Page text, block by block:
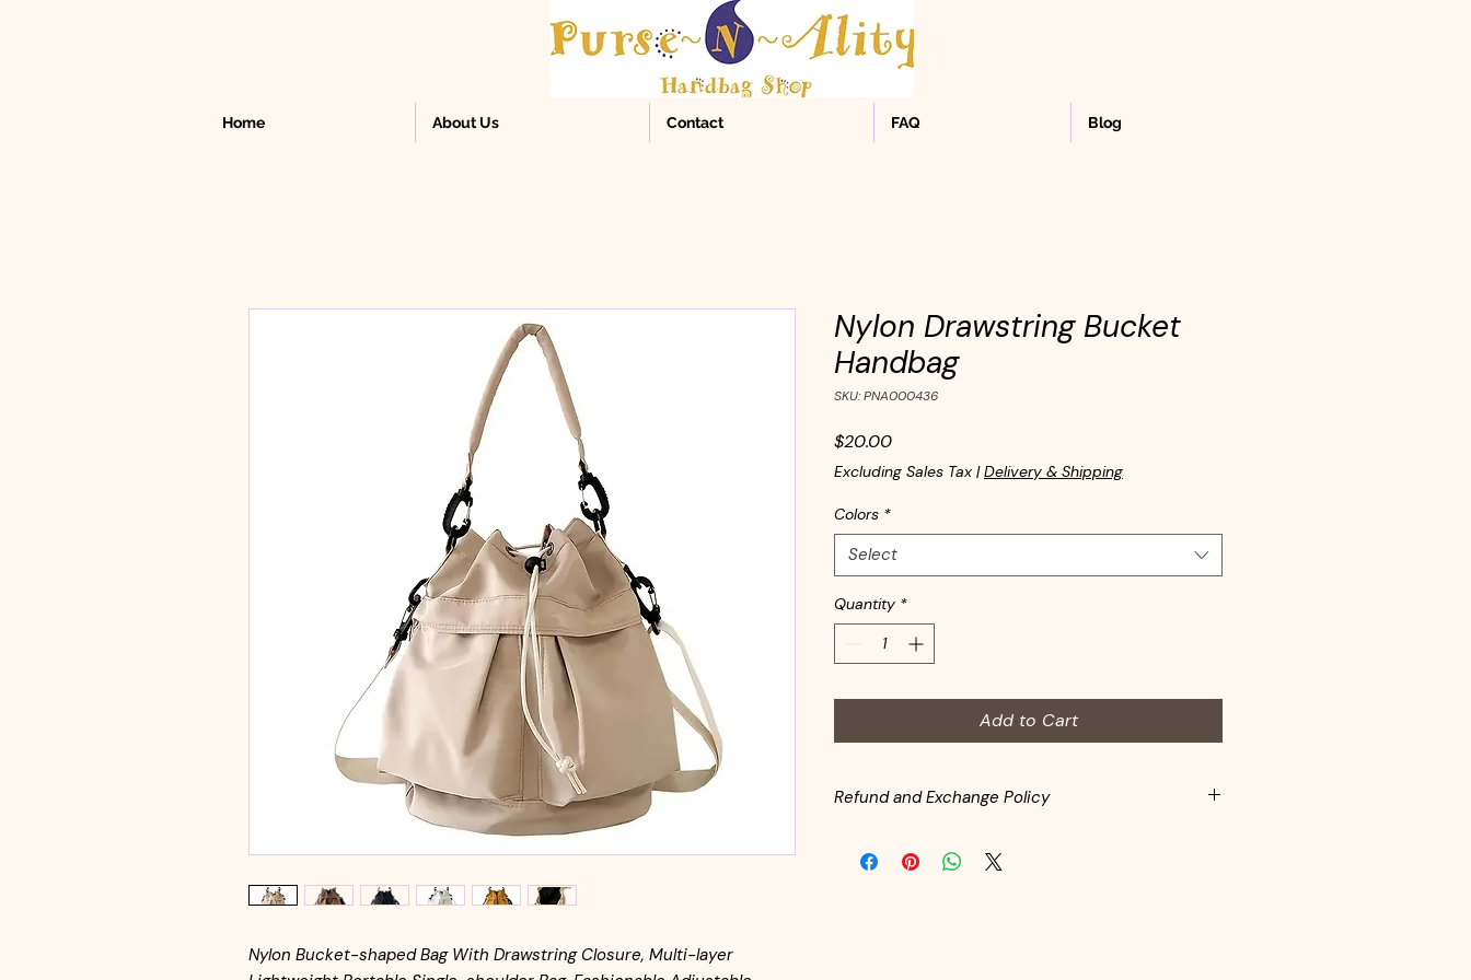
Home About Us Contact FAQ Blog
Nylon Bucket-shaped Bag With Drawstring Closure, Multi-layer
Nylon Drawstring Bucket
Handbag
SKU: PNA000436
$20.00Price
Excluding Sales Tax |Delivery & Shipping
Colors *
Select
Quantity *
Add to Cart
Refund and Exchange Policy
inventory. Customers may return items within 10-days